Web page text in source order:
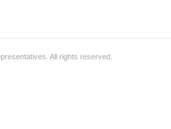
All rights reserved.